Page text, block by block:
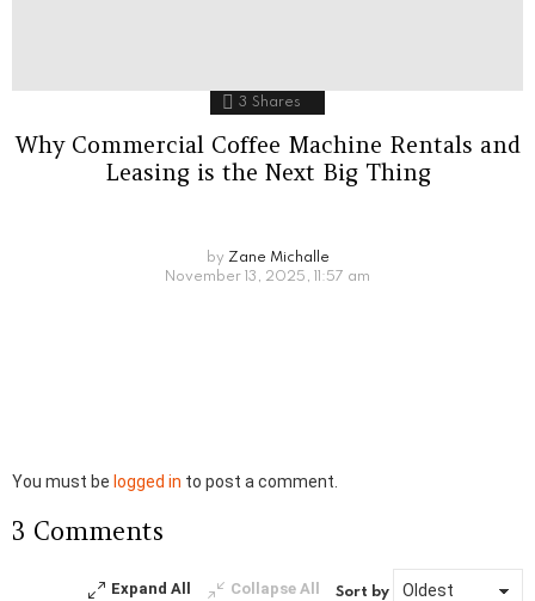
3 Shares
Why Commercial Coffee Machine Rentals and
Leasing is the Next Big Thing
by Zane Michalle
November 13, 2025, 11:57 am
Leave
Reply
You must be logged in to post a comment.
3 Comments
Expand All Collapse All Sort by